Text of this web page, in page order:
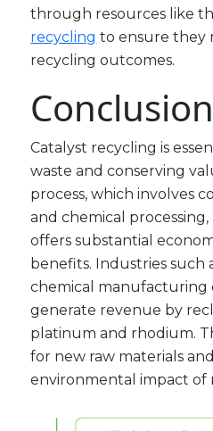
through resources like
recycling to ensure they
recycling outcomes.
Conclusion
Catalyst recycling is
waste and conserving
process, which involves
and chemical
offers substantial
benefits. Industries such
chemical manufacturing
generate revenue by
platinum and rhodium.
for new raw materials
environmental impact of